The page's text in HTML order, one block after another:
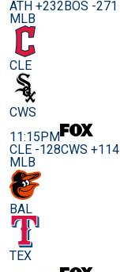
ATH +232BOS -271
MLB
CLE
CWS
11:15PM
CLE -128CWS +114
MLB
BAL
TEX